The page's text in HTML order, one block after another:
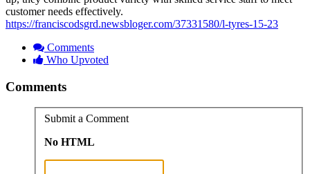
customer needs effectively.
https://franciscodsgrd.newsbloger.com/37331580/l-tyres-15-23
Comments
Who Upvoted
Comments
Submit a Comment
No HTML